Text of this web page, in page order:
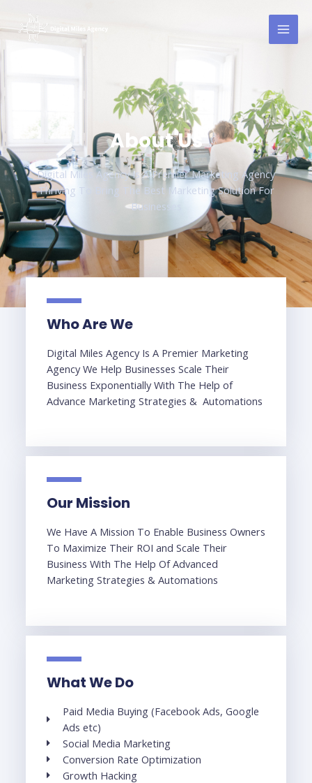
About Us
Digital Miles Agency Is A Premier Marketing Agency
Thriving To Bring The Best Marketing Solution For
Businesses
Who Are We
Digital Miles Agency Is A Premier Marketing
Agency We Help Businesses Scale Their
Business Exponentially With The Help of
Advance Marketing Strategies & Automations
Our Mission
We Have A Mission To Enable Business Owners
To Maximize Their ROI and Scale Their
Business With The Help Of Advanced
Marketing Strategies & Automations
What We Do
Paid Media Buying (Facebook Ads, Google
Ads etc)
Social Media Marketing
Conversion Rate Optimization
Growth Hacking